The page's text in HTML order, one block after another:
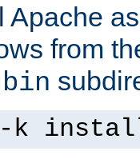
Apache
from
bin
-k